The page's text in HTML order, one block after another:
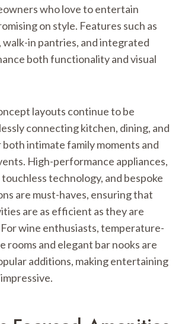
who love to entertain
on style. Features such as
walk-in pantries, and integrated
both functionality and visual
layouts continue to be
connecting kitchen, dining, and
both intimate family moments and
High-performance appliances,
technology, and bespoke
are must-haves, ensuring that
are as efficient as they are
wine enthusiasts, temperature-
rooms and elegant bar nooks are
additions, making entertaining